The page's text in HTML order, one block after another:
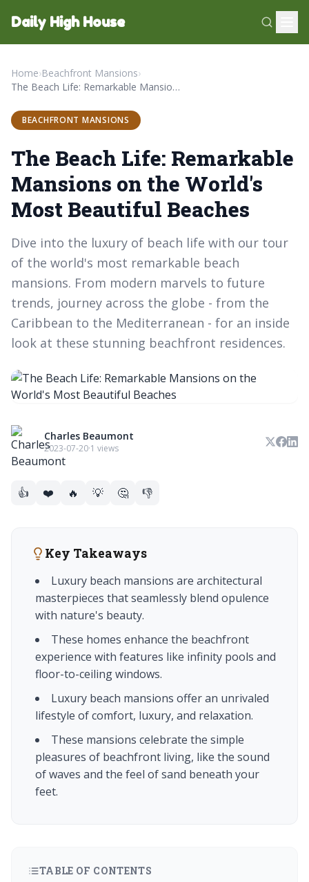
Daily High House
Home›Beachfront Mansions›
The Beach Life: Remarkable Mansions on the World's Most Beautiful Beaches
BEACHFRONT MANSIONS
The Beach Life: Remarkable
Mansions on the World's
Most Beautiful Beaches
Dive into the luxury of beach life with our tour
of the world's most remarkable beach
mansions. From modern marvels to future
trends, journey across the globe - from the
Caribbean to the Mediterranean - for an inside
look at these stunning beachfront residences.
Charles Beaumont
2023-07-20·1 views
👍 ❤️ 🔥 💡 🤔 👎
Key Takeaways
Luxury beach mansions are architectural
masterpieces that seamlessly blend opulence
with nature's beauty.
These homes enhance the beachfront
experience with features like infinity pools and
floor-to-ceiling windows.
Luxury beach mansions offer an unrivaled
lifestyle of comfort, luxury, and relaxation.
These mansions celebrate the simple
pleasures of beachfront living, like the sound
of waves and the feel of sand beneath your
feet.
TABLE OF CONTENTS